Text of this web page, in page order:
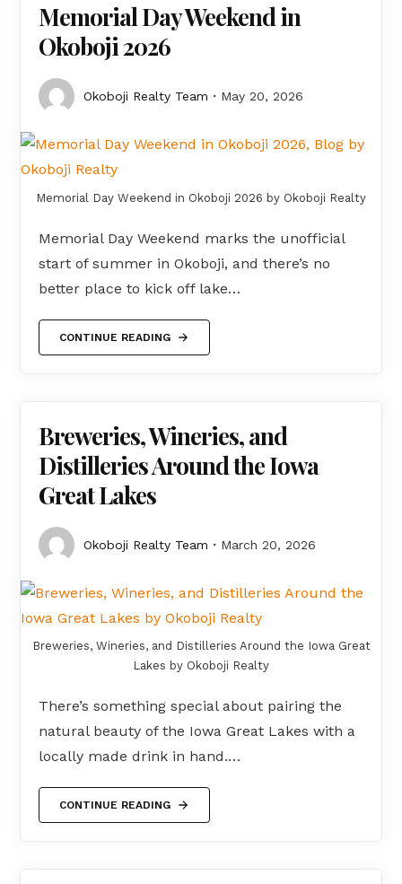
Memorial Day Weekend in
Okoboji 2026
Okoboji Realty Team May 20, 2026
Memorial Day Weekend in Okoboji 2026 by Okoboji Realty
Memorial Day Weekend marks the unofficial
start of summer in Okoboji, and there’s no
better place to kick off lake…
CONTINUE READING
Breweries, Wineries, and
Distilleries Around the Iowa
Great Lakes
Okoboji Realty Team March 20, 2026
Breweries, Wineries, and Distilleries Around the Iowa Great
Lakes by Okoboji Realty
There’s something special about pairing the
natural beauty of the Iowa Great Lakes with a
locally made drink in hand.…
CONTINUE READING